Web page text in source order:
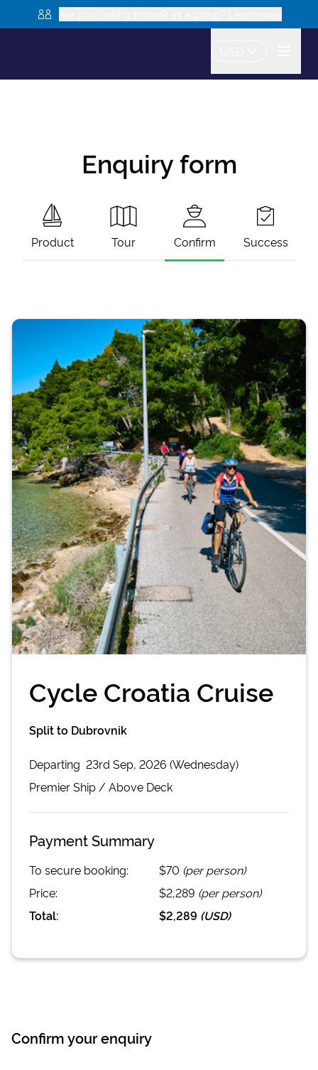
Enquiry form
Product Tour Confirm Success
Cycle Croatia Cruise
Split to Dubrovnik
Departing 23rd Sep, 2026 (Wednesday)
PremierShip / Above Deck
Payment Summary
To secure booking: $70 (per person)
Price:
$2,289 (per person)
Total:
$2,289 (USD)
Confirm your enquiry